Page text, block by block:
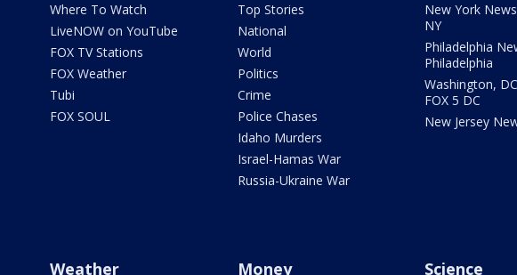
Where To Watch
LiveNOW on YouTube
FOX TV Stations
FOX Weather
Tubi
FOX SOUL
Top Stories
National
World
Politics
Crime
Police Chases
Idaho Murders
Israel-Hamas War
Russia-Ukraine War
New York
NY
Philadelphia
Philadelphia
Washington,
FOX 5 DC
New Jersey
Weather Money Science